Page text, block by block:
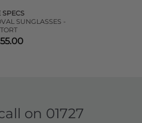
SPECS
SUNGLASSES -
TORT
on 01727